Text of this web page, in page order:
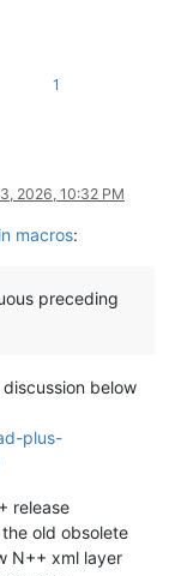
1
2026, 10:32 PM
macros:
preceding
below
plus-
release
old obsolete
N++ xml layer